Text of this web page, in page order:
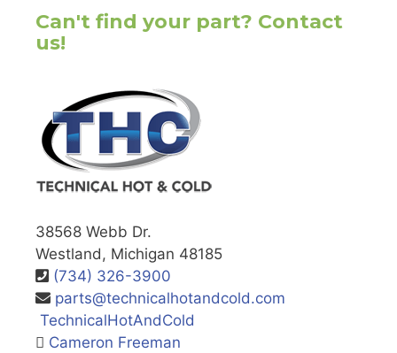
Can't find your part? Contact
us!
38568 Webb Dr.
Westland, Michigan 48185
(734) 326-3900
parts@technicalhotandcold.com
TechnicalHotAndCold
Cameron Freeman